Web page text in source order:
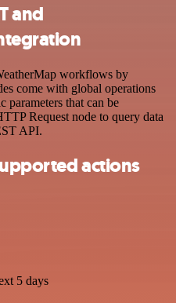
and
workflows by
come with global operations
parameters that can be
Request node to query data
API.
actions
5 days